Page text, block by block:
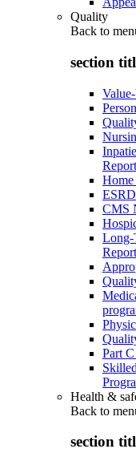
Quality
Back to
section
CMS
Long-
Part
Health &
Back to
section